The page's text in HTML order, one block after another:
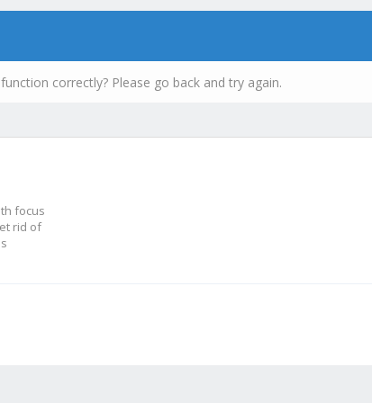
correctly? Please go back and try again.
focus
rid of